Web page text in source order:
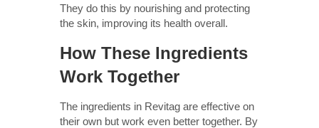
They do this by nourishing and protecting
the skin, improving its health overall.
How These Ingredients
Work Together
The ingredients in Revitag are effective on
their own but work even better together. By